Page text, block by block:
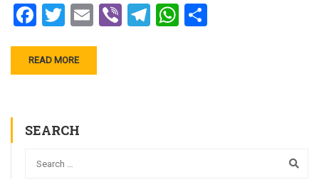
Facebook
Twitter
EmailViberTelegram
WhatsApp
READ MORE
SEARCH